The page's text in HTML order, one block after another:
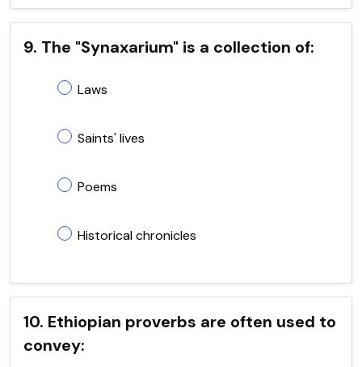
9. The "Synaxarium" is a collection of:
Laws
Saints' lives
Poems
Historical chronicles
10. Ethiopian proverbs are often used to
convey: